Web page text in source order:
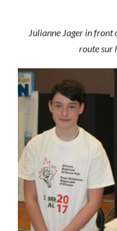
Julianne Jager in front
route sur